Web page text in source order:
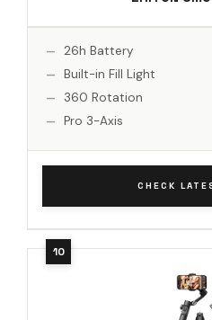
26h Battery
Built-in Fill Light
360 Rotation
Pro 3-Axis
CHECK